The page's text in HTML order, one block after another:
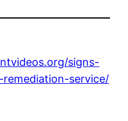
signs-
service/